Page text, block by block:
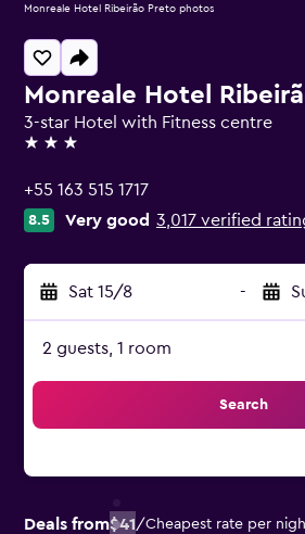
Monreale Hotel
3-star Hotel with Fitness centre
3 stars
+55 163 515 1717
8.5 Very good 3,017 verified
Sat 15/8 -
2 guests, 1 room
Search
Deals from$41/Cheapest rate per
Monreale Hotel Ribeirão Preto photos